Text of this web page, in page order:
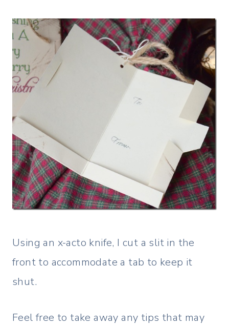
Using an x-acto knife, I cut a slit in the
front to accommodate a tab to keep it
shut.
Feel free to take away any tips that may